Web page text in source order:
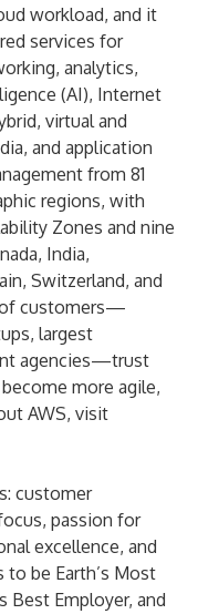
workload, and it
services for
analytics,
(AI), Internet
virtual and
and application
from 81
regions, with
Zones and nine
India,
Switzerland, and
of customers—
largest
agencies—trust
more agile,
AWS, visit
customer
passion for
excellence, and
be Earth’s Most
Best Employer, and